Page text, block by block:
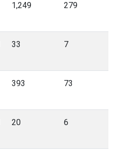
1,249 279
33 7
393 73
20 6